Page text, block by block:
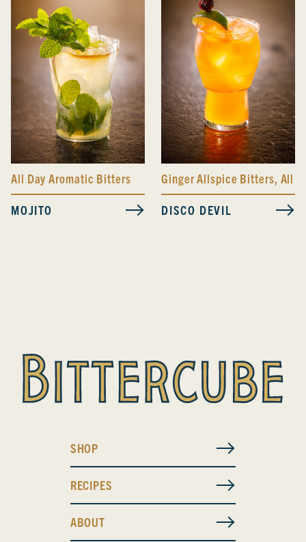
All Day Aromatic Bitters
MOJITO
Ginger Allspice Bitters, All
DISCO DEVIL
SHOP
RECIPES
ABOUT